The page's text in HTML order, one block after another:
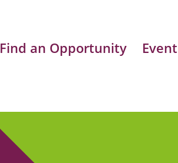
Find an Opportunity